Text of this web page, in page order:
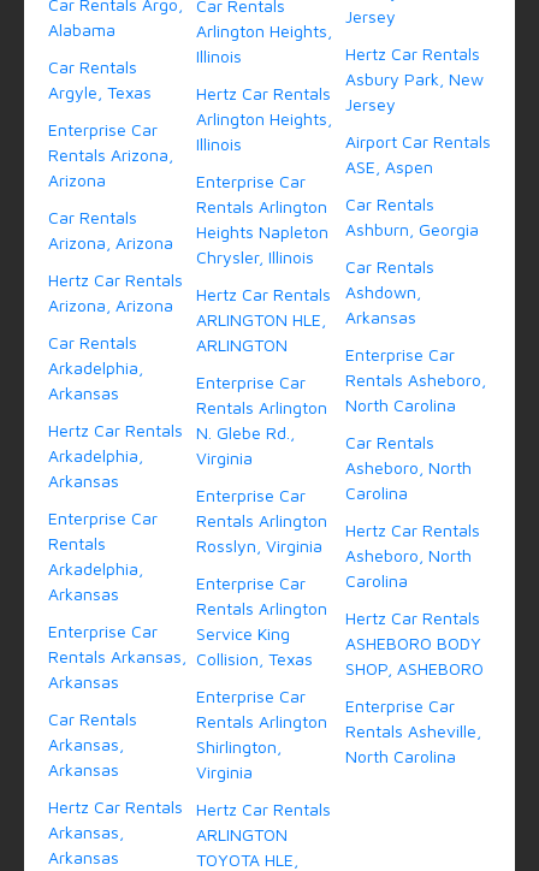
Alabama
Car Rentals
Argyle, Texas
Enterprise Car
Rentals Arizona,
Arizona
Car Rentals
Arizona, Arizona
Hertz Car Rentals
Arizona, Arizona
Car Rentals
Arkadelphia,
Arkansas
Hertz Car Rentals
Arkadelphia,
Arkansas
Enterprise Car
Rentals
Arkadelphia,
Arkansas
Enterprise Car
Rentals Arkansas,
Arkansas
Car Rentals
Arkansas,
Arkansas
Hertz Car Rentals
Arkansas,
Arkansas
Car Rentals
Arlington Heights,
Illinois
Hertz Car Rentals
Arlington Heights,
Illinois
Enterprise Car
Rentals Arlington
Heights Napleton
Chrysler, Illinois
Hertz Car Rentals
ARLINGTON HLE,
ARLINGTON
Enterprise Car
Rentals Arlington
N. Glebe Rd.,
Virginia
Enterprise Car
Rentals Arlington
Rosslyn, Virginia
Enterprise Car
Rentals Arlington
Service King
Collision, Texas
Enterprise Car
Rentals Arlington
Shirlington,
Virginia
Hertz Car Rentals
ARLINGTON
TOYOTA HLE,
Jersey
Hertz Car Rentals
Asbury Park, New
Jersey
Airport Car Rentals
ASE, Aspen
Car Rentals
Ashburn, Georgia
Car Rentals
Ashdown,
Arkansas
Enterprise Car
Rentals Asheboro,
North Carolina
Car Rentals
Asheboro, North
Carolina
Hertz Car Rentals
Asheboro, North
Carolina
Hertz Car Rentals
ASHEBORO BODY
SHOP, ASHEBORO
Enterprise Car
Rentals Asheville,
North Carolina